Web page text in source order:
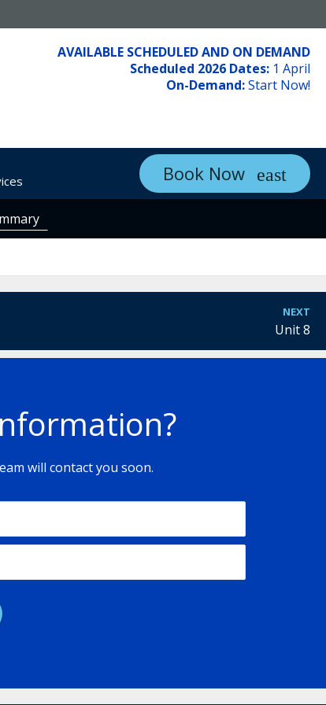
AVAILABLE SCHEDULED AND ON DEMAND
Scheduled 2026 Dates: 1 April
On-Demand:Start Now!
Book Now
NEXT
Unit 8
will contact you soon.